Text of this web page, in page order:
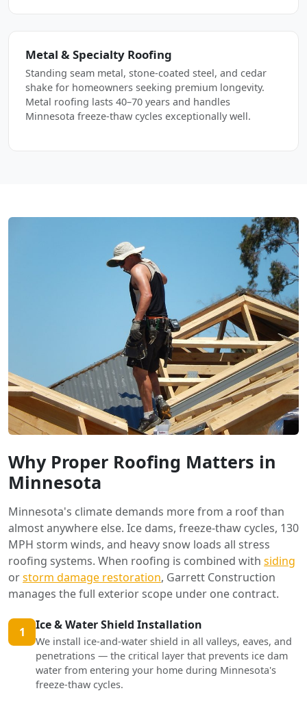
Metal & Specialty Roofing
Standing seam metal, stone-coated steel, and cedar
shake for homeowners seeking premium longevity.
Metal roofing lasts 40–70 years and handles
Minnesota freeze-thaw cycles exceptionally well.
Why Proper Roofing Matters in
Minnesota
Minnesota's climate demands more from a roof than
almost anywhere else. Ice dams, freeze-thaw cycles, 130
MPH storm winds, and heavy snow loads all stress
roofing systems. When roofing is combined with siding
orstorm damage restoration, Garrett Construction
manages the full exterior scope under one contract.
1 Ice & Water Shield Installation
We install ice-and-water shield in all valleys, eaves, and
penetrations — the critical layer that prevents ice dam
water from entering your home during Minnesota's
freeze-thaw cycles.